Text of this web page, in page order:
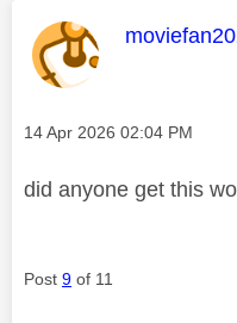
This
Message posted on
‎14 Apr 2026 02:04 PM
did anyone get this
Post 9 of 11